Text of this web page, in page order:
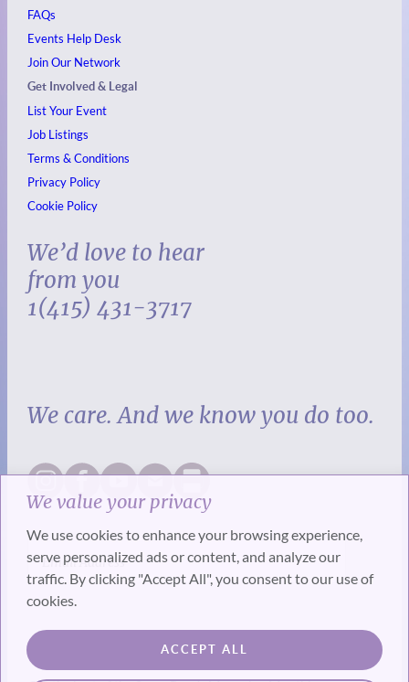
We value your privacy
We use cookies to enhance your browsing experience,
serve personalized ads or content, and analyze our
traffic. By clicking "Accept All", you consent to our use of
cookies.
ACCEPT ALL
FAQs
Events Help Desk
Join Our Network
Get Involved & Legal
List Your Event
Job Listings
Terms & Conditions
Privacy Policy
Cookie Policy
We’d love to hear
from you
1(415) 431-3717
We care. And we know you do too.
SUBSCRIBE